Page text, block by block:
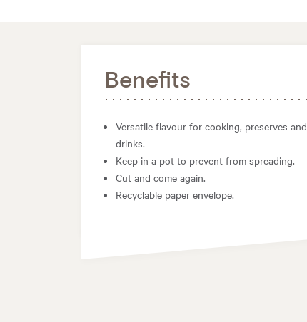
Benefits
Versatile flavour for cooking, preserves and
drinks.
Keep in a pot to prevent from spreading.
Cut and come again.
Recyclable paper envelope.